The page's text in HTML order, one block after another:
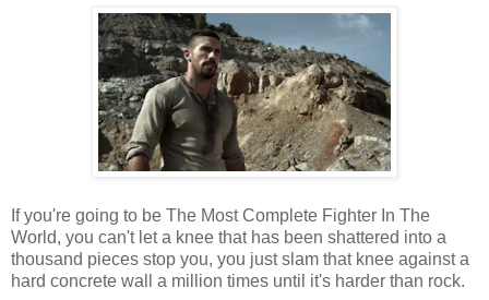
If you're going to be The Most Complete Fighter In The
World, you can't let a knee that has been shattered into a
thousand pieces stop you, you just slam that knee against a
hard concrete wall a million times until it's harder than rock.